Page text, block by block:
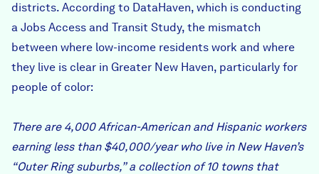
districts. According to DataHaven, which is conducting
a Jobs Access and Transit Study, the mismatch
between where low-income residents work and where
they live is clear in Greater New Haven, particularly for
people of color:
There are 4,000 African-American and Hispanic workers
earning less than $40,000/year who live in New Haven’s
“Outer Ring suburbs,” a collection of 10 towns that